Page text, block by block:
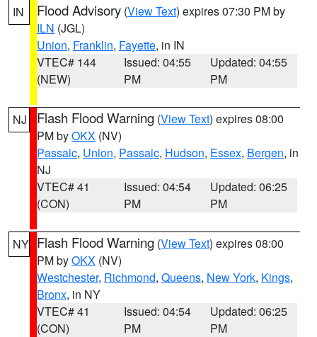
IN Flood Advisory (View Text) expires 07:30 PM by
ILN (JGL)
Union, Franklin, Fayette, in IN
VTEC# 144
(NEW)
Issued: 04:55
PM
Updated: 04:55
PM
NJ Flash Flood Warning (View Text) expires 08:00
PM byOKX (NV)
Passaic, Union, Passaic, Hudson, Essex, Bergen, in
NJ
VTEC# 41
(CON)
Issued: 04:54
PM
Updated: 06:25
PM
NY Flash Flood Warning (View Text) expires 08:00
PM byOKX (NV)
Westchester, Richmond, Queens, New York, Kings,
Bronx, in NY
VTEC# 41
(CON)
Issued: 04:54
PM
Updated: 06:25
PM